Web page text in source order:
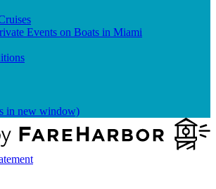
Events on Boats in Miami
in new window)